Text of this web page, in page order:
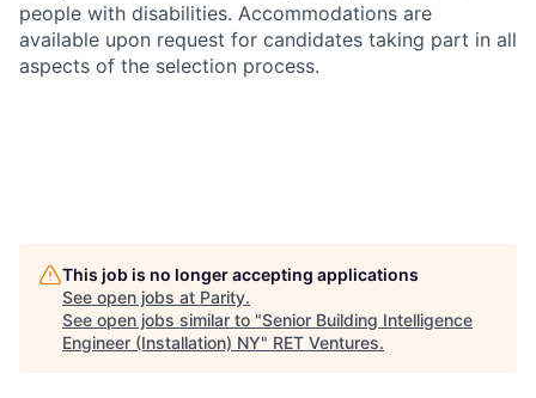
people with disabilities. Accommodations are
available upon request for candidates taking part in all
aspects of the selection process.
This job is no longer accepting applications
See open jobs at Parity.
See open jobs similar to "Senior Building Intelligence
Engineer (Installation) NY" RET Ventures.